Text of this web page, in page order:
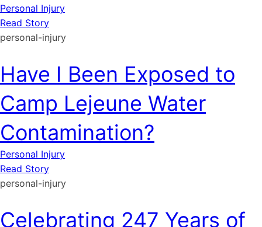
Personal Injury
Read Story
personal-injury
Have I Been Exposed to
Camp Lejeune Water
Contamination?
Personal Injury
Read Story
personal-injury
Celebrating 247 Years of